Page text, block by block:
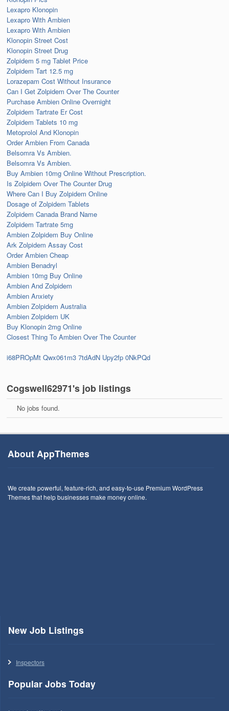
Lexapro Klonopin
Lexapro With Ambien
Lexapro With Ambien
Klonopin Street Cost
Klonopin Street Drug
Zolpidem 5 mg Tablet Price
Zolpidem Tart 12.5 mg
Lorazepam Cost Without Insurance
Can I Get Zolpidem Over The Counter
Purchase Ambien Online Overnight
Zolpidem Tartrate Er Cost
Zolpidem Tablets 10 mg
Metoprolol And Klonopin
Order Ambien From Canada
Belsomra Vs Ambien.
Belsomra Vs Ambien.
Buy Ambien 10mg Online Without Prescription.
Is Zolpidem Over The Counter Drug
Where Can I Buy Zolpidem Online
Dosage of Zolpidem Tablets
Zolpidem Canada Brand Name
Zolpidem Tartrate 5mg
Ambien Zolpidem Buy Online
Ark Zolpidem Assay Cost
Order Ambien Cheap
Ambien Benadryl
Ambien 10mg Buy Online
Ambien And Zolpidem
Ambien Anxiety
Ambien Zolpidem Australia
Ambien Zolpidem UK
Buy Klonopin 2mg Online
Closest Thing To Ambien Over The Counter
i68PROpMt Qwx061m3 7tdAdN Upy2fp 0NkPQd
Cogswell62971's job listings
No jobs found.
About AppThemes
We create powerful, feature-rich, and easy-to-use Premium WordPress
Themes that help businesses make money online.
New Job Listings
Inspectors
Popular Jobs Today